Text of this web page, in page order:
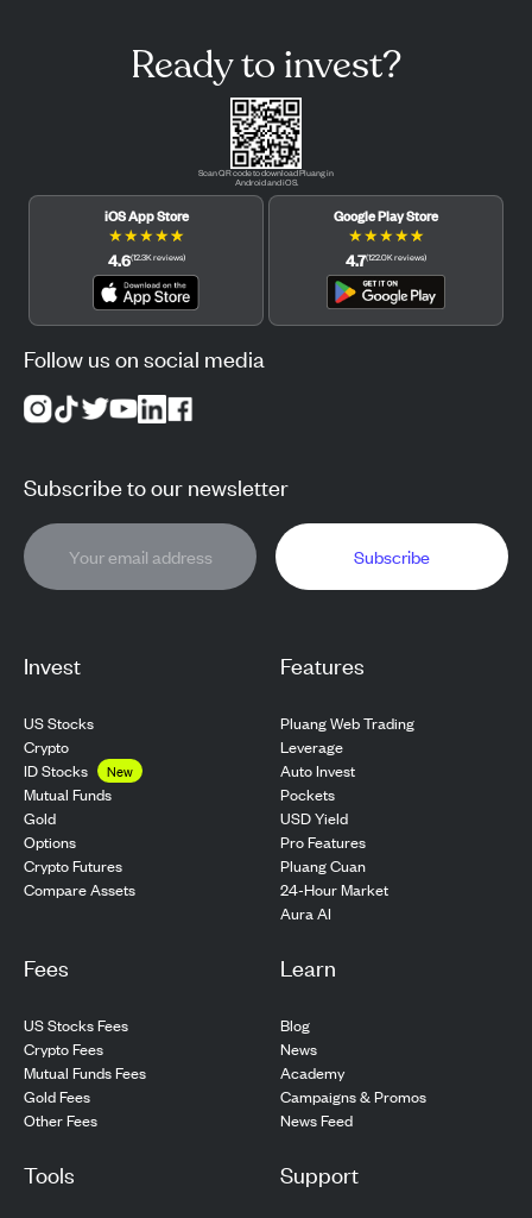
Invest
US Stocks
Crypto
ID Stocks
New
Mutual Funds
Gold
Options
Crypto Futures
Compare Assets
Features
Pluang Web Trading
Leverage
Auto Invest
Pockets
USD Yield
Pro Features
Pluang Cuan
24-Hour Market
Aura AI
Fees
US Stocks Fees
Crypto Fees
Mutual Funds Fees
Gold Fees
Other Fees
Learn
Blog
News
Academy
Campaigns & Promos
News Feed
Tools Support
Ready to invest?
Scan QR code to download Pluang in
Android and iOS.
iOS App Store
★★★★★
4.6(12.3Kreviews)
Google Play Store
★★★★★
4.7(122.0Kreviews)
Follow us on social media
Subscribe to our newsletter
Subscribe